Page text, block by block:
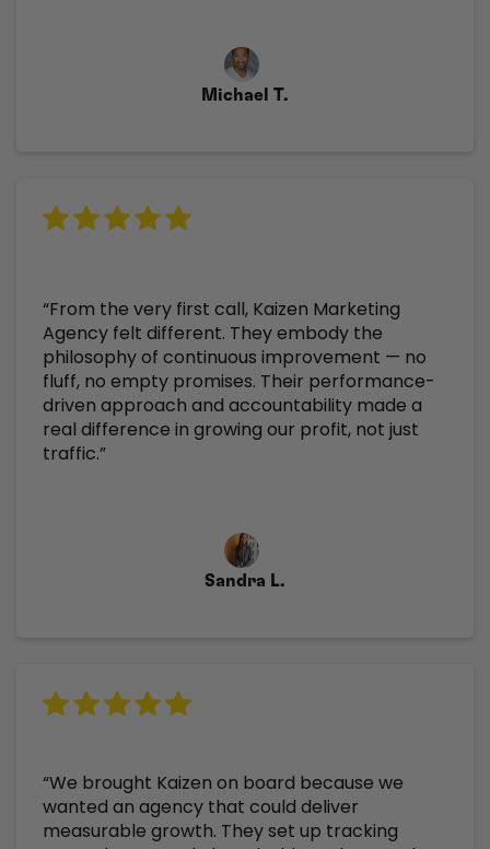
Michael T.
“From the very first call, Kaizen Marketing
Agency felt different. They embody the
philosophy of continuous improvement — no
fluff, no empty promises. Their performance-
driven approach and accountability made a
real difference in growing our profit, not just
traffic.”
Sandra L.
“We brought Kaizen on board because we
wanted an agency that could deliver
measurable growth. They set up tracking